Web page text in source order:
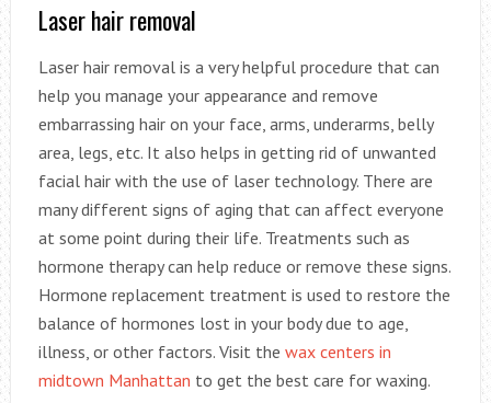
Laser hair removal
Laser hair removal is a very helpful procedure that can
help you manage your appearance and remove
embarrassing hair on your face, arms, underarms, belly
area, legs, etc. It also helps in getting rid of unwanted
facial hair with the use of laser technology. There are
many different signs of aging that can affect everyone
at some point during their life. Treatments such as
hormone therapy can help reduce or remove these signs.
Hormone replacement treatment is used to restore the
balance of hormones lost in your body due to age,
illness, or other factors. Visit the wax centers in
midtown Manhattan to get the best care for waxing.